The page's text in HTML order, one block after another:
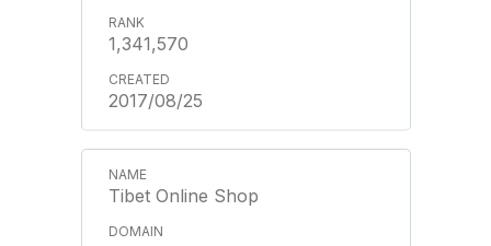
1,341,570
2017/08/25
Tibet Online Shop